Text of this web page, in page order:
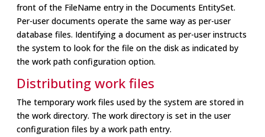
front of the FileName entry in the Documents EntitySet.
Per-user documents operate the same way as per-user
database files. Identifying a document as per-user instructs
the system to look for the file on the disk as indicated by
the work path configuration option.
Distributing work files
The temporary work files used by the system are stored in
the work directory. The work directory is set in the user
configuration files by a work path entry.